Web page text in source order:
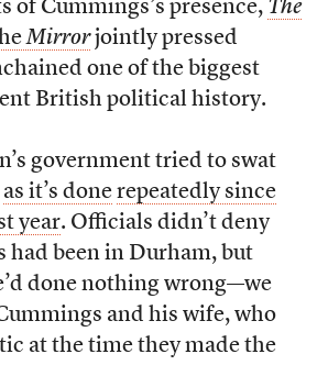
of Cummings’s presence, The
Mirrorjointly pressed
one of the biggest
British political history.
government tried to swat
as it’s done repeatedly since
year. Officials didn’t deny
had been in Durham, but
done nothing wrong—we
and his wife, who
at the time they made the